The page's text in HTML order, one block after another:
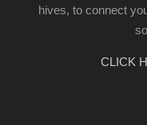
hives, to connect
CLICK